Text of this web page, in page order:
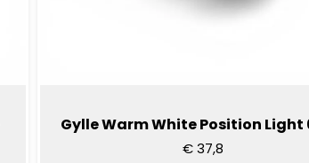
Gylle Warm White Position Light
€ 37,8